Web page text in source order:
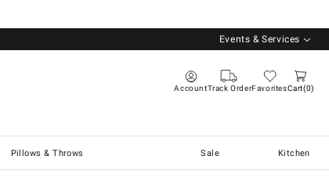
Events & Services
AccountTrack OrderFavoritesCart 0
Pillows & Throws Sale Kitchen